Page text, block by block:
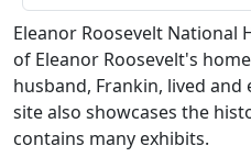
Eleanor Roosevelt National
of Eleanor Roosevelt's
husband, Frankin, lived
site also showcases the
contains many exhibits.